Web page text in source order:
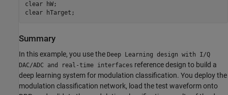
clear hW;
clear
hTarget
Summary
In this example, you use the Deep Learning design with I/Q
DAC/ADC and real-time interfaces reference design to build a
deep learning system for modulation classification. You deploy the
modulation classification network, load the test waveform onto